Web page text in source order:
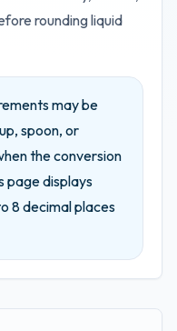
rounding liquid
may be
spoon, or
the conversion
page displays
8decimal places